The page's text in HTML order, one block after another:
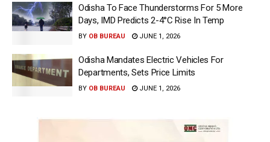
Odisha To Face Thunderstorms For 5 More
Days, IMD Predicts 2-4°C Rise In Temp
BY OB BUREAU JUNE 1, 2026
Odisha Mandates Electric Vehicles For
Departments, Sets Price Limits
BY OB BUREAU JUNE 1, 2026